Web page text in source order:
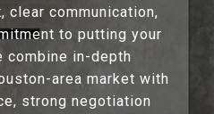
clear communication,
to putting your
combine in-depth
area market with
strong negotiation